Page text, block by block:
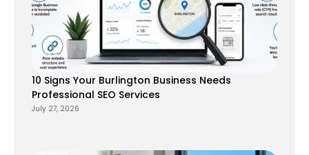
10 Signs Your Burlington Business Needs
Professional SEO Services
July 27, 2026